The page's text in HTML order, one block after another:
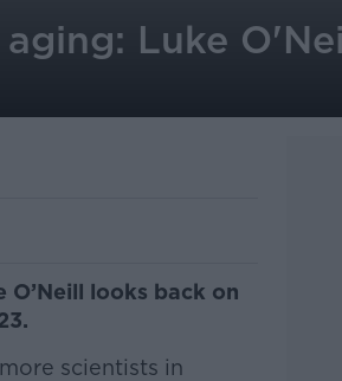
Luke
looks back on
scientists in